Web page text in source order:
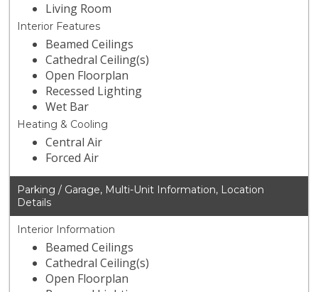
Living Room
Interior Features
Beamed Ceilings
Cathedral Ceiling(s)
Open Floorplan
Recessed Lighting
Wet Bar
Heating & Cooling
Central Air
Forced Air
Parking / Garage, Multi-Unit Information, Location
Details
Interior Information
Beamed Ceilings
Cathedral Ceiling(s)
Open Floorplan